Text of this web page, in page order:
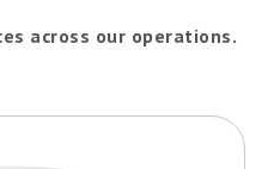
across our operations.